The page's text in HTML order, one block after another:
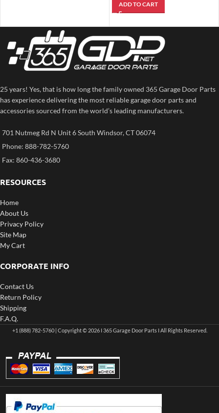
ADD TO CART
25 years! Yes, that is how long the family owned 365 Garage Door Parts
has experience delivering the most reliable garage door parts and
accessories sourced from the world’s leading manufacturers.
701 Nutmeg Rd N Unit 6 South Windsor, CT 06074
Phone: 888-782-5760
Fax: 860-436-3680
RESOURCES
Home
About Us
Privacy Policy
Site Map
My Cart
CORPORATE INFO
Contact Us
Return Policy
Shipping
F.A.Q.
+1 (888) 782-5760 | Copyright © 2026 I 365 Garage Door Parts I All Rights Reserved.